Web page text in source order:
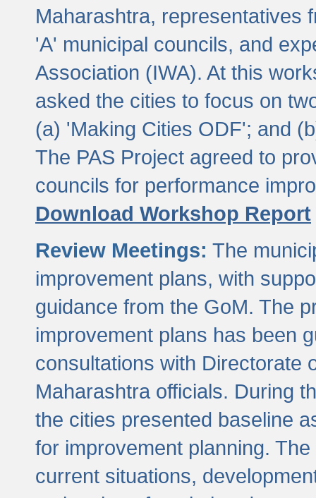
Maharashtra, representatives
'A' municipal councils, and
Association (IWA). At this
asked the cities to focus on
(a) 'Making Cities ODF'; and
The PAS Project agreed to
councils for performance
Download Workshop Report
Review Meetings: The
improvement plans, with
guidance from the GoM. The
improvement plans has been
consultations with Directorate
Maharashtra officials. During
the cities presented baseline
for improvement planning.
current situations,